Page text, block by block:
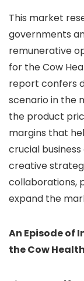
This market
governments
remunerative
for the Cow
report confers
scenario in the
the product
margins that
crucial
creative
collaborations,
expand the
An Episode of
the Cow